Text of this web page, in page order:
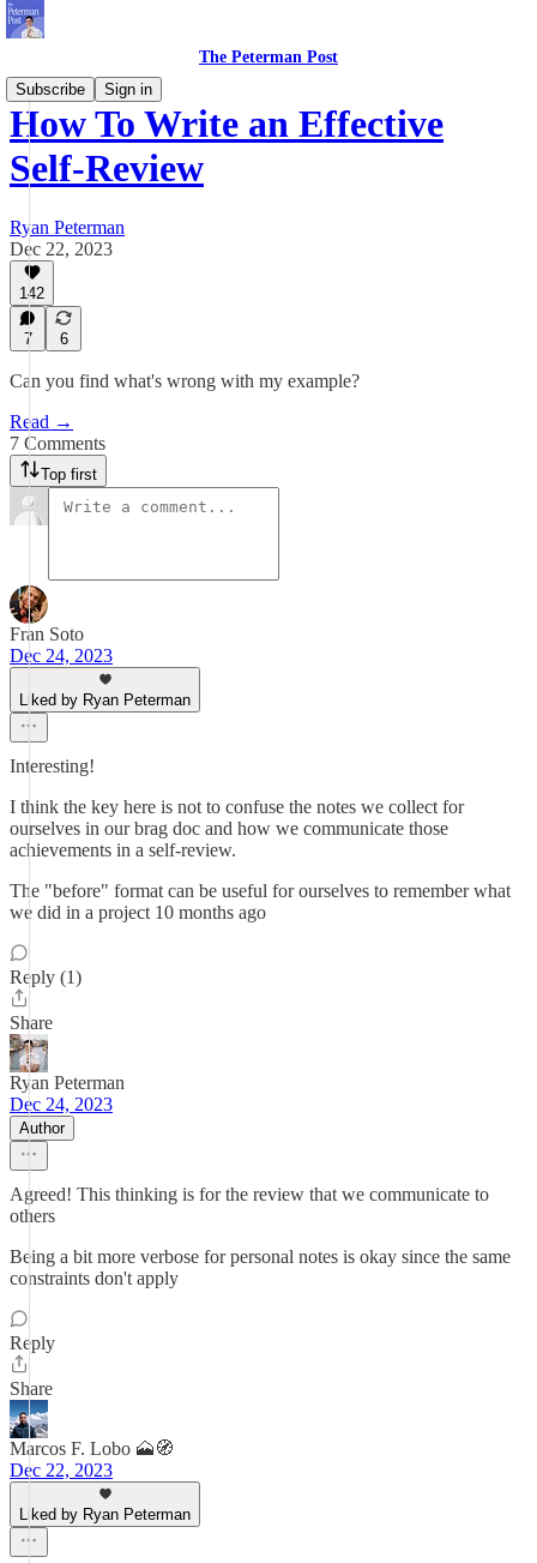
The Peterman Post
Subscribe
Sign in
How To Write an Effective
Self-Review
Ryan Peterman
Dec 22, 2023
142
7 6
Can you find what's wrong with my example?
Read →
7 Comments
Top first
Fran Soto
Dec 24, 2023
Liked by Ryan Peterman
Interesting!
I think the key here is not to confuse the notes we collect for
ourselves in our brag doc and how we communicate those
achievements in a self-review.
The "before" format can be useful for ourselves to remember what
we did in a project 10 months ago
Reply (1)
Share
Ryan Peterman
Dec 24, 2023
Author
Agreed! This thinking is for the review that we communicate to
others
Being a bit more verbose for personal notes is okay since the same
constraints don't apply
Reply
Share
Marcos F. Lobo 🗻🧭
Dec 22, 2023
Liked by Ryan Peterman